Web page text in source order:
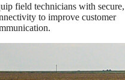
field technicians with
to improve customer